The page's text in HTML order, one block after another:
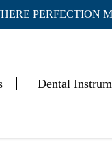
PERFECTION
Dental